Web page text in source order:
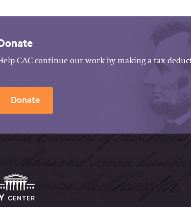
CAC continue our work by making a tax-
Donate